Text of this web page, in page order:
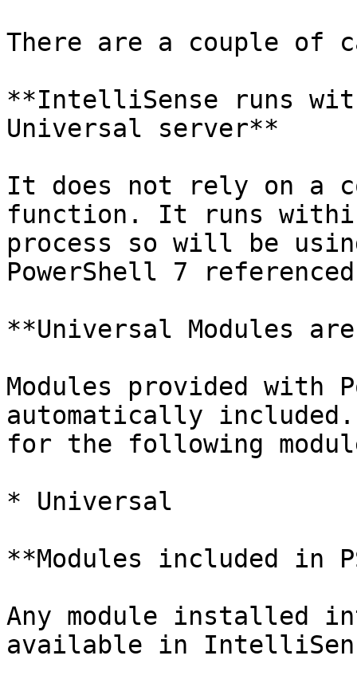
There are a couple of
**IntelliSense runs
Universal server**
It does not rely on a
function. It runs
process so will be
PowerShell 7
**Universal Modules
Modules provided with
automatically
for the following
* Universal
**Modules included in
Any module installed
available in